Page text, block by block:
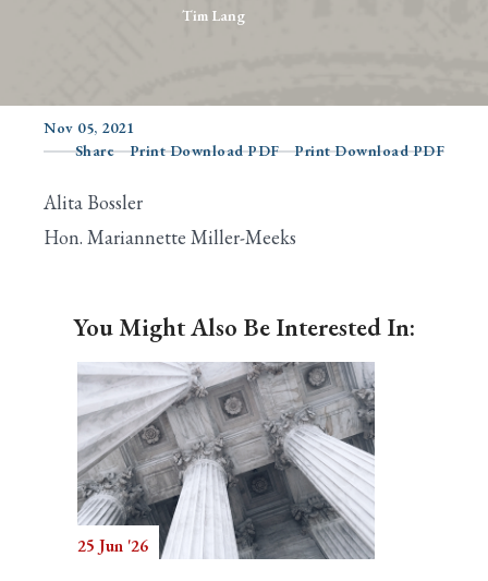
Tim Lang
Nov 05, 2021
Share
Print Download PDF Print Download PDF
Alita Bossler
Hon. Mariannette Miller-Meeks
You Might Also Be Interested In:
25 Jun '26